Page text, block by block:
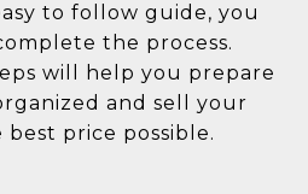
to follow guide, you
the process.
will help you prepare
and sell your
price possible.​​​​​​​